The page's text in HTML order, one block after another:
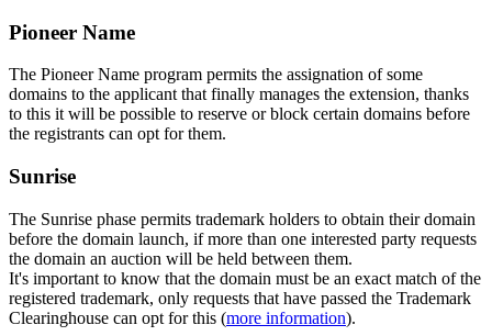
Pioneer Name
The Pioneer Name program permits the assignation of some
domains to the applicant that finally manages the extension, thanks
to this it will be possible to reserve or block certain domains before
the registrants can opt for them.
Sunrise
The Sunrise phase permits trademark holders to obtain their domain
before the domain launch, if more than one interested party requests
the domain an auction will be held between them.
It's important to know that the domain must be an exact match of the
registered trademark, only requests that have passed the Trademark
Clearinghouse can opt for this (more information).